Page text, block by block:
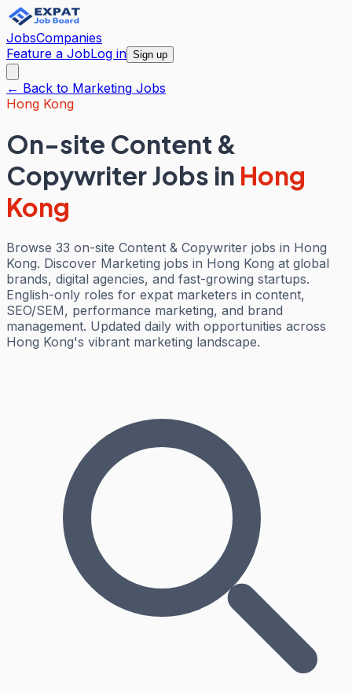
JobsCompanies
Feature a JobLog in Sign up
← Back to Marketing Jobs
Hong Kong
On-site Content &
Copywriter Jobs in Hong
Kong
Browse 33 on-site Content & Copywriter jobs in Hong
Kong. Discover Marketing jobs in Hong Kong at global
brands, digital agencies, and fast-growing startups.
English-only roles for expat marketers in content,
SEO/SEM, performance marketing, and brand
management. Updated daily with opportunities across
Hong Kong's vibrant marketing landscape.